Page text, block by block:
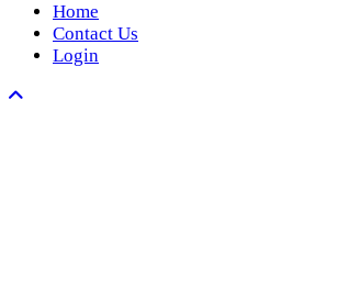
Home
Contact Us
Login